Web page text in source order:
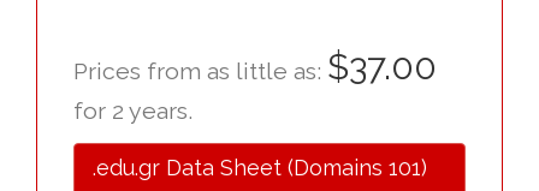
Prices from as little as: $37.00
for 2 years.
.edu.gr Data Sheet (Domains 101)